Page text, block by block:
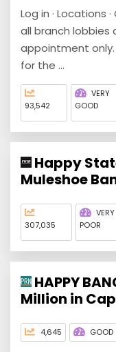
Log in · Locations
all branch lobbies
appointment
for the ...
93,542
VERY
GOOD
Happy
Muleshoe
307,035
VERY
POOR
HAPPY
Million in
4,645 GOOD